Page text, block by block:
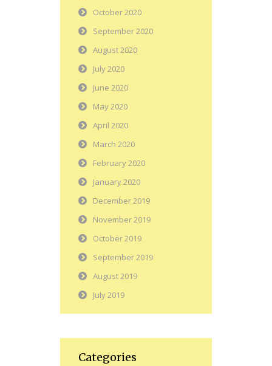
October 2020
September 2020
August 2020
July 2020
June 2020
May 2020
April 2020
March 2020
February 2020
January 2020
December 2019
November 2019
October 2019
September 2019
August 2019
July 2019
Categories